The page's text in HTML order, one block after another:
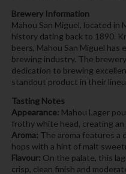
Brewery Information
Mahou San Miguel, located in
history dating back to 1890.
beers, Mahou San Miguel has
brewing industry. The
dedication to brewing
standout product in their
Tasting Notes
Appearance: Mahou Lager
frothy white head, creating an
Aroma: The aroma features a
hops with a hint of malt
Flavour: On the palate, this
crisp, clean finish and